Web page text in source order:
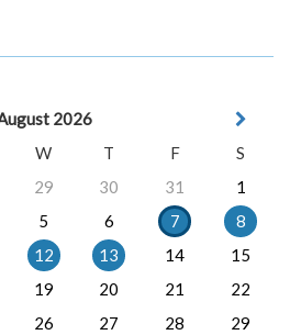
2026
W T F
S
29 30 31
1
5 6 7
8
12 13 14
15
19 20 21
22
26 27 28
29